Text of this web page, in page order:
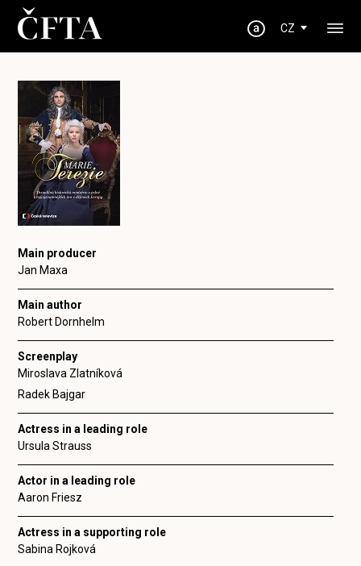
CZ
Main producer
Jan Maxa
Main author
Robert Dornhelm
Screenplay
Miroslava Zlatníková
Radek Bajgar
Actress in a leading role
Ursula Strauss
Actor in a leading role
Aaron Friesz
Actress in a supporting role
Sabina Rojková